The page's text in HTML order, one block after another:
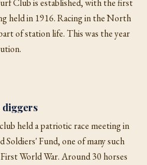
held in 1916. Racing in the North
of station life. This was the year
diggers
held a patriotic race meeting in
Soldiers' Fund, one of many such
World War. Around 30 horses